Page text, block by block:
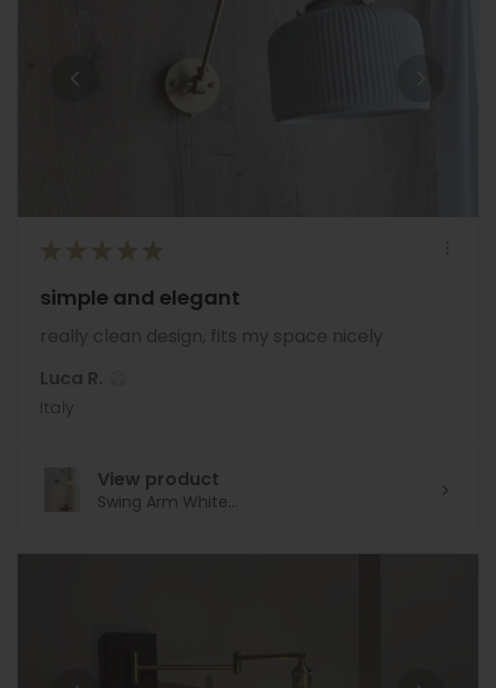
★ ★ ★ ★ ★
simple and elegant
really clean design, fits my space nicely
Luca R.
Italy
View product
Swing Arm White...